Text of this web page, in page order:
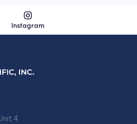
Instagram
4